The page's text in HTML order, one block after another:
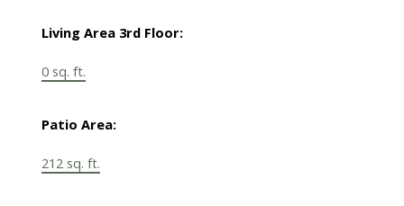
Living Area 3rd Floor:
0 sq. ft.
Patio Area:
212 sq. ft.